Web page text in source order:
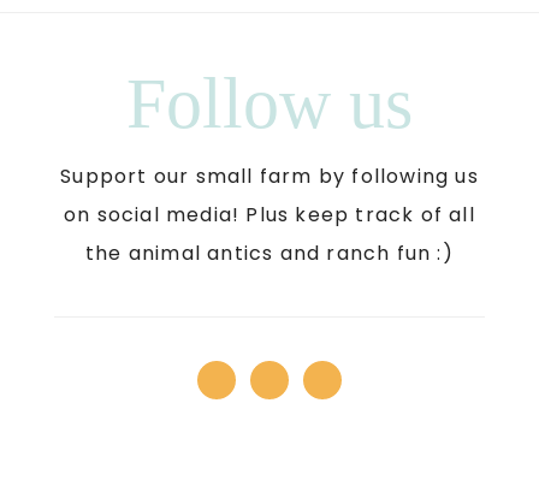
Follow us
Support our small farm by following us
on social media! Plus keep track of all
the animal antics and ranch fun :)